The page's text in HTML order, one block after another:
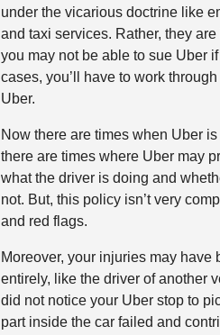
under the vicarious doctrine like
and taxi services. Rather, they
you may not be able to sue Uber
cases, you’ll have to work
Uber.
Now there are times when Uber
there are times where Uber may
what the driver is doing and
not. But, this policy isn’t very
and red flags.
Moreover, your injuries may have
entirely, like the driver of another
did not notice your Uber stop to
part inside the car failed and